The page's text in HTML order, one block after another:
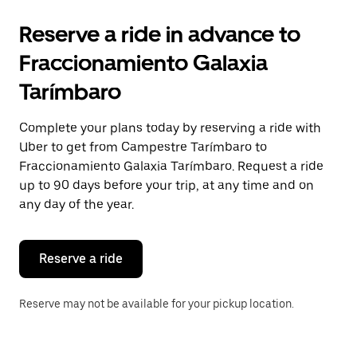
the
and
Press
the
escape
button
to
close
the
Reserve a ride in advance to
Fraccionamiento Galaxia
Tarímbaro
Complete your plans today by reserving a ride with
Uber to get from Campestre Tarímbaro to
Fraccionamiento Galaxia Tarímbaro. Request a ride
up to 90 days before your trip, at any time and on
any day of the year.
Reserve a ride
Reserve may not be available for your pickup location.